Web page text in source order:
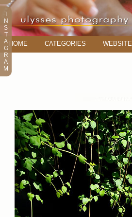
HOME CATEGORIES WEBSITE
N
S
T
A
G
R
A
M